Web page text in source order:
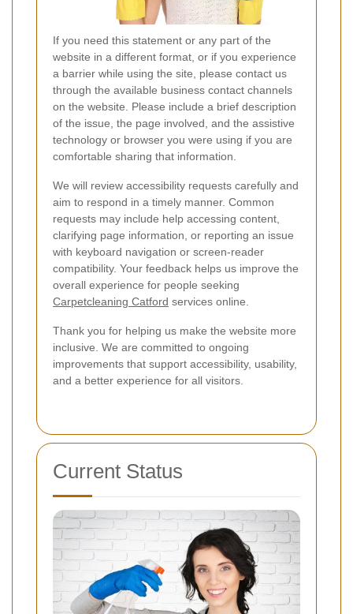
If you need this statement or any part of the
website in a different format, or if you experience
a barrier while using the site, please contact us
through the available business contact channels
on the website. Please include a brief description
of the issue, the page involved, and the assistive
technology or browser you were using if you are
comfortable sharing that information.
We will review accessibility requests carefully and
aim to respond in a timely manner. Common
requests may include help accessing content,
clarifying page information, or reporting an issue
with keyboard navigation or screen-reader
compatibility. Your feedback helps us improve the
overall experience for people seeking
Carpetcleaning Catford services online.
Thank you for helping us make the website more
inclusive. We are committed to ongoing
improvements that support accessibility, usability,
and a better experience for all visitors.
Current Status